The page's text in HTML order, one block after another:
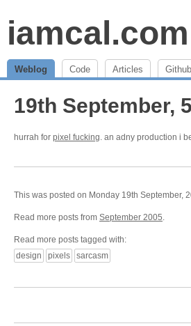
iamcal.com
Weblog Code Articles Github
19th September,
hurrah for pixel fucking. an adny production i
This was posted on Monday 19th September,
Read more posts from September 2005.
Read more posts tagged with:
design
pixels sarcasm